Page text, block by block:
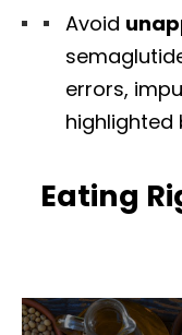
Avoid
errors,
highlighted
Eating